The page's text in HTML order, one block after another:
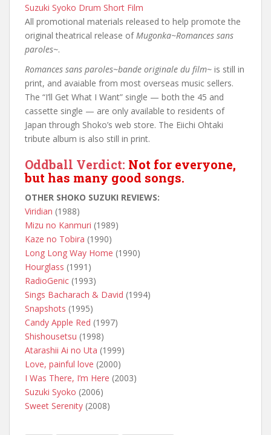
Suzuki Syoko Drum Short Film
All promotional materials released to help promote the
original theatrical release ofMugonka~Romances sans
paroles~.
Romances sans paroles~bande originale du film~ is still in
print, and avaiable from most overseas music sellers.
The “I’ll Get What I Want” single — both the 45 and
cassette single — are only available to residents of
Japan through Shoko’s web store. The Eiichi Ohtaki
tribute album is also still in print.
Oddball Verdict: Not for everyone,
but has many good songs.
OTHER SHOKO SUZUKI REVIEWS:
Viridian (1988)
Mizu no Kanmuri (1989)
Kaze no Tobira (1990)
Long Long Way Home (1990)
Hourglass (1991)
RadioGenic (1993)
Sings Bacharach & David (1994)
Snapshots (1995)
Candy Apple Red (1997)
Shishousetsu (1998)
Atarashii Ai no Uta (1999)
Love, painful love (2000)
I Was There, I’m Here (2003)
Suzuki Syoko (2006)
Sweet Serenity (2008)